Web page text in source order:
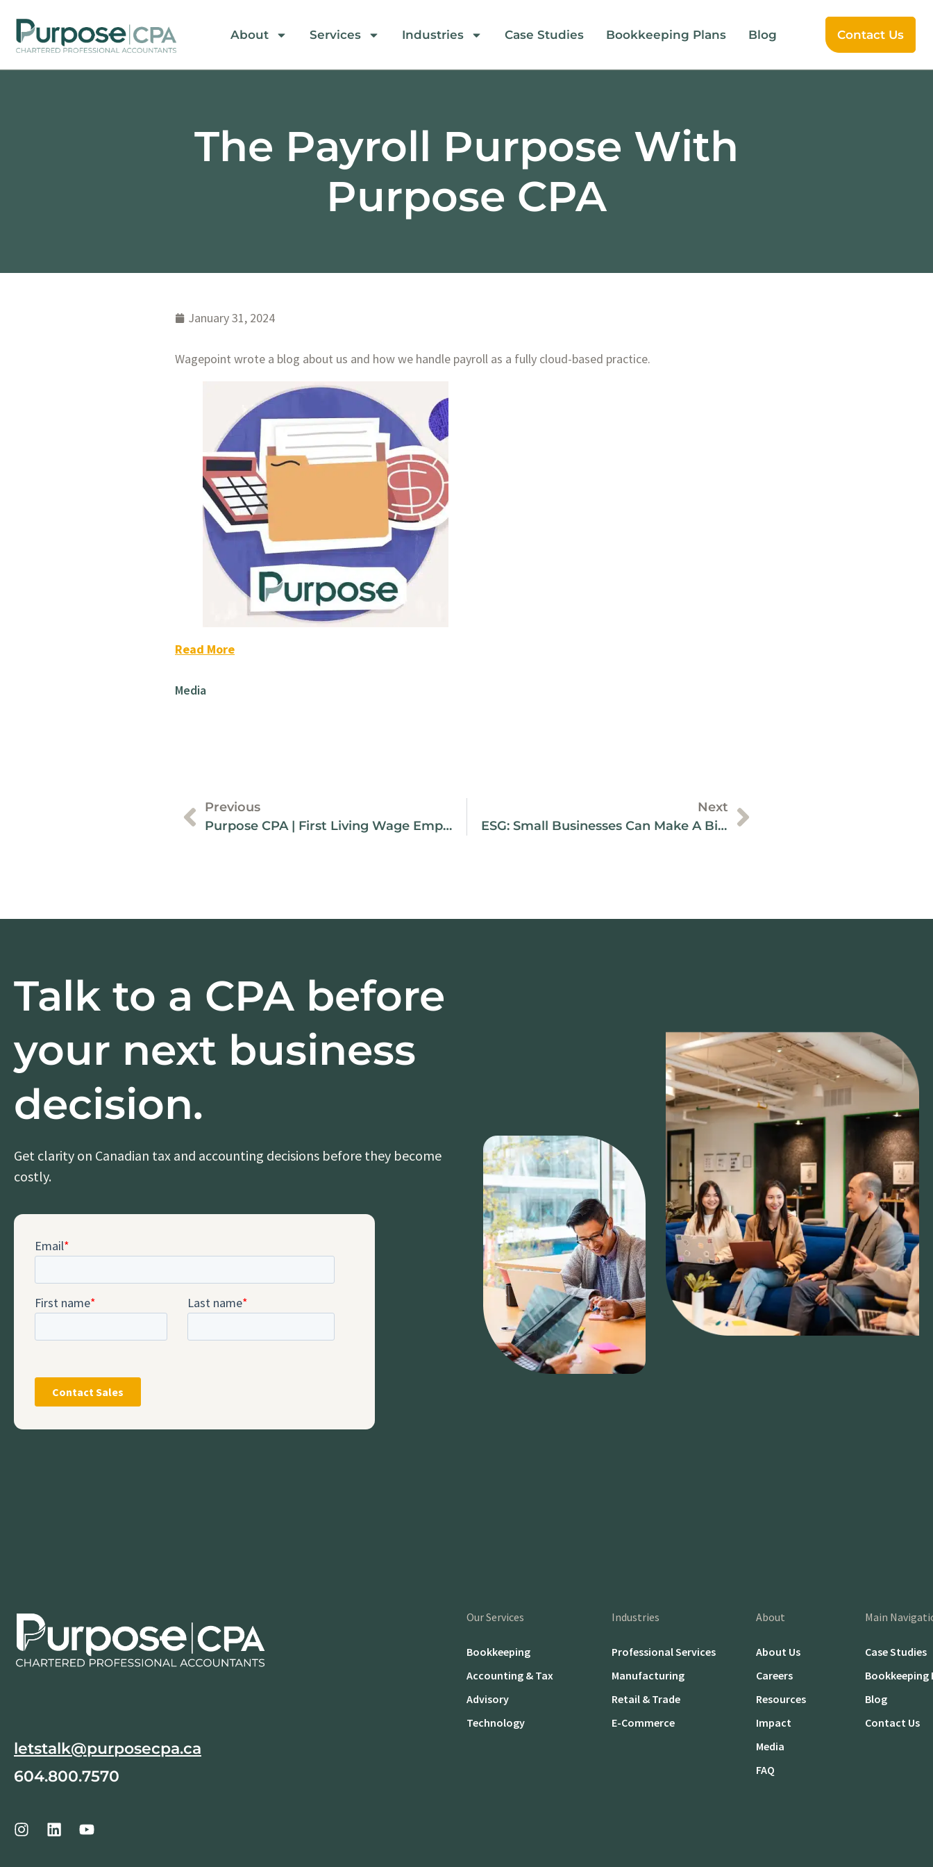
About Services Industries Case Studies Bookkeeping Plans Blog Contact Us
The Payroll Purpose With
Purpose CPA
January 31, 2024
Wagepoint wrote a blog about us and how we handle payroll as a fully cloud-based practice.
Read More
Media
Previous
Purpose CPA | First Living Wage Employer In Richmond
Next
ESG: Small Businesses Can Make A Big Impact
Talk to a CPA before
your next business
decision.
Get clarity on Canadian tax and accounting decisions before they become
costly.
letstalk@purposecpa.ca
604.800.7570
Our Services
Bookkeeping
Accounting & Tax
Advisory
Technology
Industries
Professional Services
Manufacturing
Retail & Trade
E-Commerce
About
About Us
Careers
Resources
Impact
Media
FAQ
Main
Case Studies
Bookkeeping
Blog
Contact Us